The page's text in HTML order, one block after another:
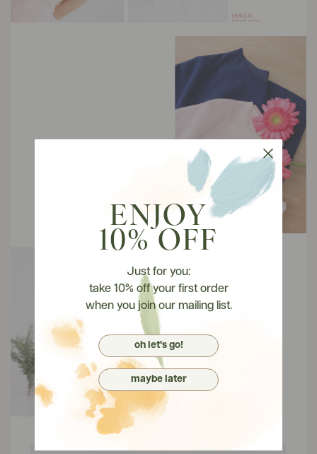
ENJOY
10% OFF
Just for you:
take 10% off your first order
when you join our mailing list.
oh let's go!
maybe later